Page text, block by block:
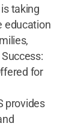
taking
education
for
provides